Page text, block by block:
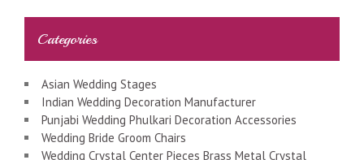
Categories
Asian Wedding Stages
Indian Wedding Decoration Manufacturer
Punjabi Wedding Phulkari Decoration Accessories
Wedding Bride Groom Chairs
Wedding Crystal Center Pieces Brass Metal Crystal